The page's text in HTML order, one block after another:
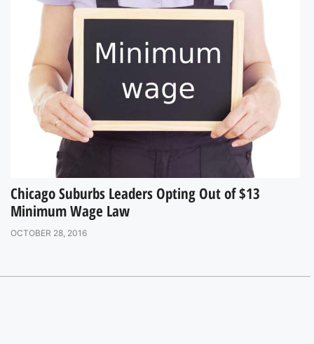
Chicago Suburbs Leaders Opting Out of $13
Minimum Wage Law
OCTOBER 28, 2016